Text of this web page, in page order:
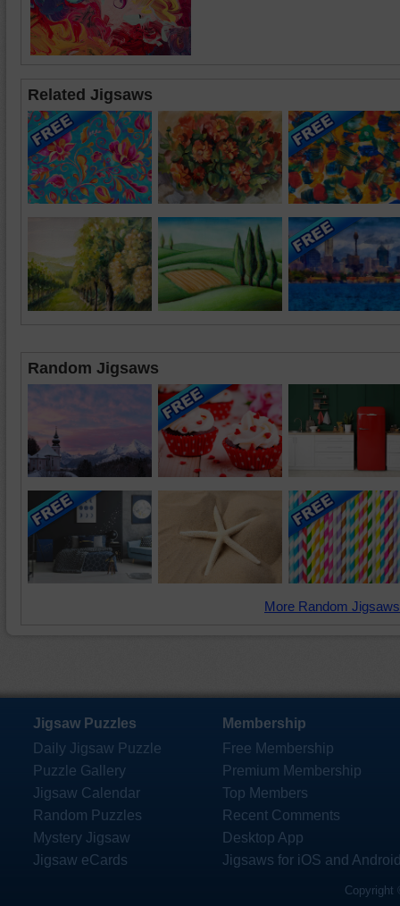
Related Jigsaws
Random Jigsaws
More Random
Jigsaw Puzzles
Daily Jigsaw Puzzle
Puzzle Gallery
Jigsaw Calendar
Random Puzzles
Mystery Jigsaw
Jigsaw eCards
Membership
Free Membership
Premium Membership
Top Members
Recent Comments
Desktop App
Jigsaws for iOS and
Copyright